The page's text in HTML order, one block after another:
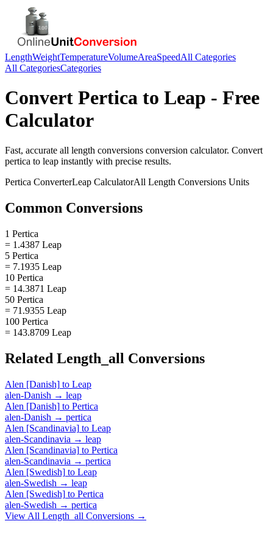
LengthWeightTemperatureVolumeAreaSpeedAll Categories
All CategoriesCategories
Convert Pertica to Leap - Free
Calculator
Fast, accurate all length conversions conversion calculator. Convert
pertica to leap instantly with precise results.
Pertica ConverterLeap CalculatorAll Length Conversions Units
Common Conversions
1 Pertica
= 1.4387 Leap
5 Pertica
= 7.1935 Leap
10 Pertica
= 14.3871 Leap
50 Pertica
= 71.9355 Leap
100 Pertica
= 143.8709 Leap
Related Length_all Conversions
Alen [Danish] to Leap
alen-Danish → leap
Alen [Danish] to Pertica
alen-Danish → pertica
Alen [Scandinavia] to Leap
alen-Scandinavia → leap
Alen [Scandinavia] to Pertica
alen-Scandinavia → pertica
Alen [Swedish] to Leap
alen-Swedish → leap
Alen [Swedish] to Pertica
alen-Swedish → pertica
View All Length_all Conversions →